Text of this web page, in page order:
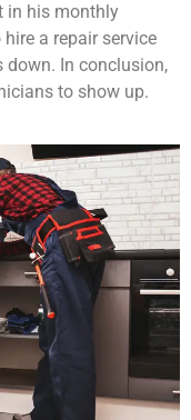
in his monthly
a repair service
down. In conclusion,
to show up.